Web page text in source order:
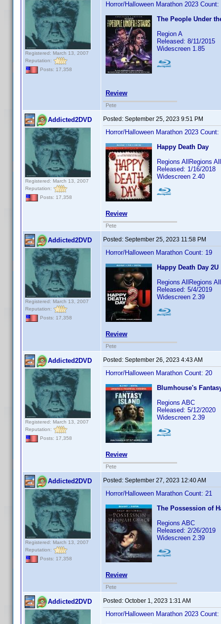
Registered: March 13, 2007
Reputation:
Posts: 17,358
Horror/Halloween Marathon 2023 Count:
The People Under
Region A
Released: 8/11/2015
Widescreen 1.85
Review
Pete
Addicted2DVD
Registered: March 13, 2007
Reputation:
Posts: 17,358
Posted: September 25, 2023 9:51 PM
Horror/Halloween Marathon 2023 Count:
Happy Death Day
Regions AllRegions
Released: 1/16/2018
Widescreen 2.40
Review
Pete
Addicted2DVD
Registered: March 13, 2007
Reputation:
Posts: 17,358
Posted: September 25, 2023 11:58 PM
Horror/Halloween Marathon Count: 19
Happy Death Day 2U
Regions AllRegions
Released: 5/4/2019
Widescreen 2.39
Review
Pete
Addicted2DVD
Registered: March 13, 2007
Reputation:
Posts: 17,358
Posted: September 26, 2023 4:43 AM
Horror/Halloween Marathon Count: 20
Blumhouse's
Regions ABC
Released: 5/12/2020
Widescreen 2.39
Review
Pete
Addicted2DVD
Registered: March 13, 2007
Reputation:
Posts: 17,358
Posted: September 27, 2023 12:40 AM
Horror/Halloween Marathon Count: 21
The Possession of
Regions ABC
Released: 2/26/2019
Widescreen 2.39
Review
Pete
Addicted2DVD Posted: October 1, 2023 1:31 AM
Horror/Halloween Marathon 2023 Count: